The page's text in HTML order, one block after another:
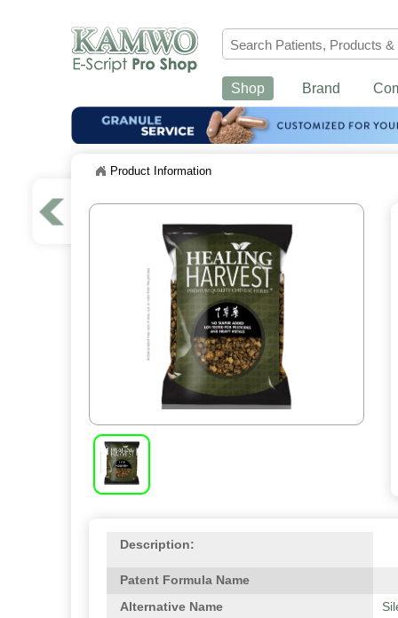
Shop Brand
Product Information
Description:
Patent Formula Name
Alternative Name